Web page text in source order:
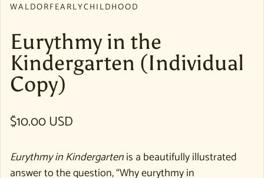
WALDORFEARLYCHILDHOOD
Eurythmy in the
Kindergarten (Individual
Copy)
Regular price
$10.00 USD
Eurythmy in Kindergartenis a beautifully illustrated
answer to the question, “Why eurythmy in